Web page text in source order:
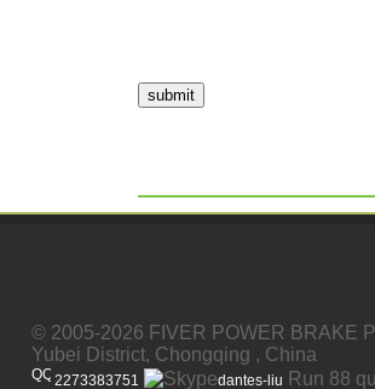
submit
© 2005-2026 FIVER POWER BRAKE
Yubei District, Chongqing , China
2273383751 dantes-liu Run 88